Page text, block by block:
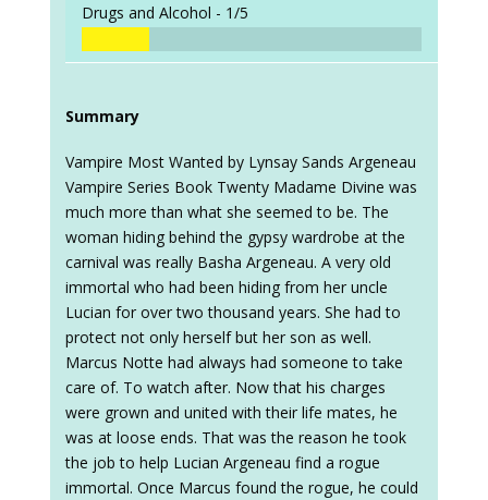
Drugs and Alcohol - 1/5
Summary
Vampire Most Wanted by Lynsay Sands Argeneau
Vampire Series Book Twenty Madame Divine was
much more than what she seemed to be. The
woman hiding behind the gypsy wardrobe at the
carnival was really Basha Argeneau. A very old
immortal who had been hiding from her uncle
Lucian for over two thousand years. She had to
protect not only herself but her son as well.
Marcus Notte had always had someone to take
care of. To watch after. Now that his charges
were grown and united with their life mates, he
was at loose ends. That was the reason he took
the job to help Lucian Argeneau find a rogue
immortal. Once Marcus found the rogue, he could